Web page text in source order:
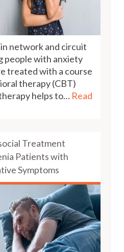
network and circuit
people with anxiety
treated with a course
therapy (CBT)
helps to… Read
Treatment
Patients with
Symptoms